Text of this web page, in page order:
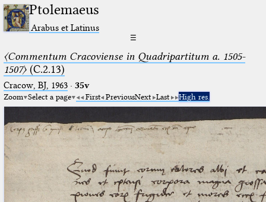
Ptolemaeus
Arabus et Latinus
☰
〈Commentum Cracoviense in Quadripartitum a. 1505-
1507〉(C.2.13)
Cracow, BJ, 1963· 35v
Zoom Select a page First PreviousNext Last High res.